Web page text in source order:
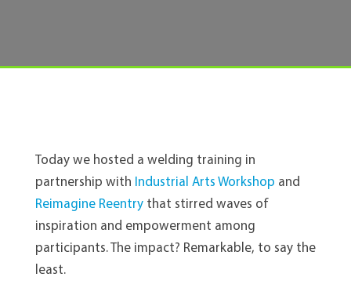
Today we hosted a welding training in
partnership with Industrial Arts Workshop and
Reimagine Reentrythat stirred waves of
inspiration and empowerment among
participants. The impact? Remarkable, to say the
least.